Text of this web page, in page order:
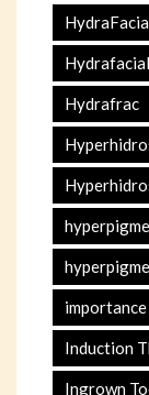
Hydrafrac
Induction
Ingrown